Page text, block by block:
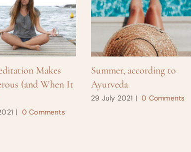
Makes
(and When It
| 0 Comments
Summer, according to
Ayurveda
29 July 2021 | 0 Comments